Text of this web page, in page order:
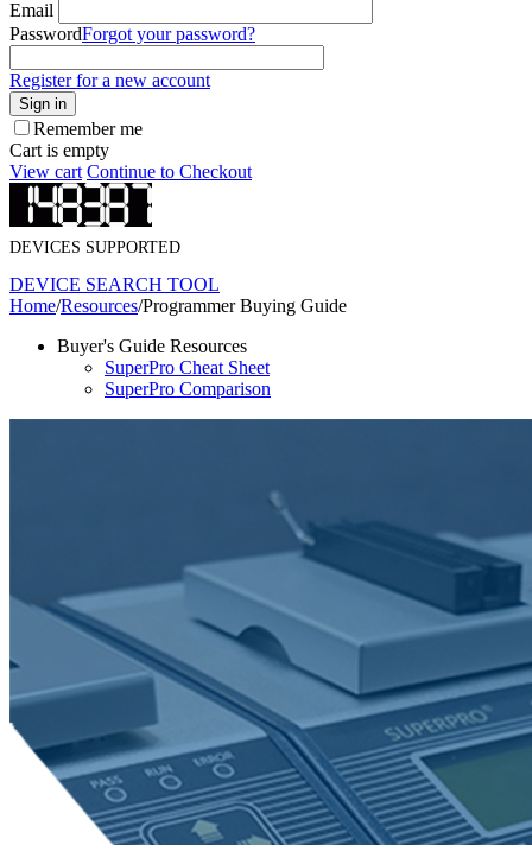
Email
PasswordForgot your password?
Register for a new account
Sign in
Remember me
Cart is empty
View cart Continue to Checkout
DEVICES SUPPORTED
DEVICE SEARCH TOOL
Home/Resources/Programmer Buying Guide
Buyer's Guide Resources
SuperPro Cheat Sheet
SuperPro Comparison